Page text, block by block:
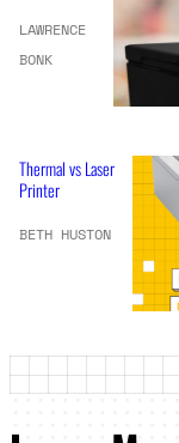
LAWRENCE
BONK
Thermal vs Laser
Printer
BETH HUSTON